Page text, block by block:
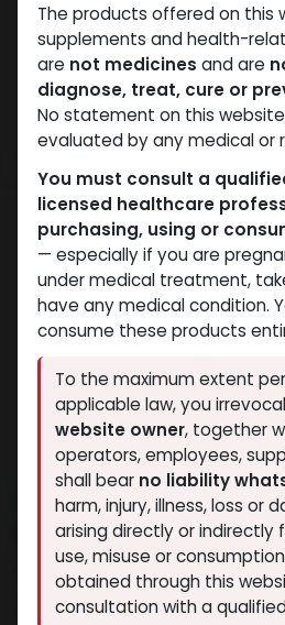
NEW ARRIVAL
IPAMORELIN
15 sold in last 24 hours
9 people are viewing this
The products offered on this
supplements and health-
are not medicines and are
diagnose, treat, cure or
No statement on this
evaluated by any medical or
You must consult a
licensed healthcare
purchasing, using or
— especially if you are
under medical treatment,
have any medical condition.
consume these products
To the maximum extent
applicable law, you
website owner, together
operators, employees,
shall bear no liability
harm, injury, illness, loss or
arising directly or indirectly
use, misuse or
obtained through this
consultation with a